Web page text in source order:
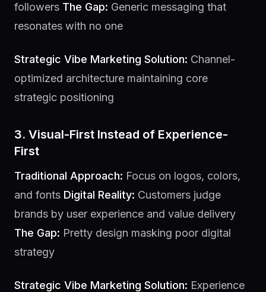
followers The Gap: Generic messaging that
resonates with no one
Strategic Vibe Marketing Solution: Channel-
optimized architecture maintaining core
strategic positioning
3. Visual-First Instead of Experience-
First
Traditional Approach: Focus on logos, colors,
and fonts Digital Reality: Customers judge
brands by user experience and value delivery
The Gap: Pretty design masking poor digital
strategy
Strategic Vibe Marketing Solution: Experience